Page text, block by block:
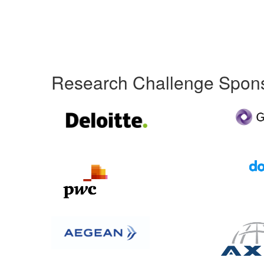
Research Challenge